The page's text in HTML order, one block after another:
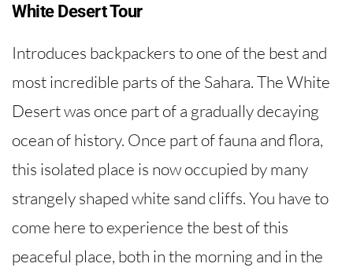
White Desert Tour
Introduces backpackers to one of the best and
most incredible parts of the Sahara. The White
Desert was once part of a gradually decaying
ocean of history. Once part of fauna and flora,
this isolated place is now occupied by many
strangely shaped white sand cliffs. You have to
come here to experience the best of this
peaceful place, both in the morning and in the